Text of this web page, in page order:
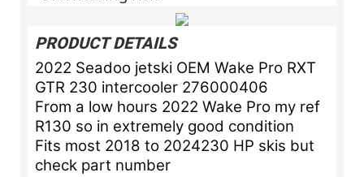
PRODUCT DETAILS
2022 Seadoo jetski OEM Wake Pro RXT
GTR 230 intercooler 276000406
From a low hours 2022 Wake Pro my ref
R130 so in extremely good condition
Fits most 2018 to 2024230 HP skis but
check part number